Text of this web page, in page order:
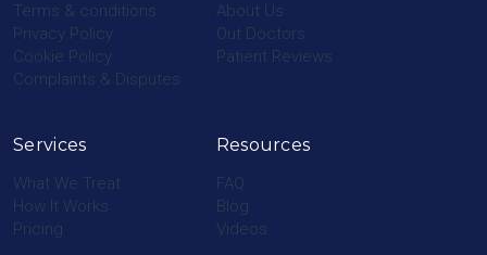
Terms & conditions
Privacy Policy
Cookie Policy
Complaints & Disputes
About Us
Out Doctors
Patient Reviews
Services
What We Treat
How It Works
Pricing
Resources
FAQ
Blog
Videos